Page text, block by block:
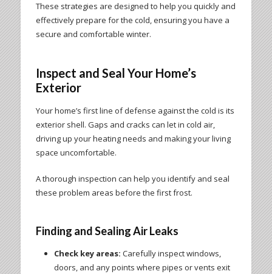
These strategies are designed to help you quickly and
effectively prepare for the cold, ensuring you have a
secure and comfortable winter.
Inspect and Seal Your Home’s
Exterior
Your home’s first line of defense against the cold is its
exterior shell. Gaps and cracks can let in cold air,
driving up your heating needs and making your living
space uncomfortable.
A thorough inspection can help you identify and seal
these problem areas before the first frost.
Finding and Sealing Air Leaks
Check key areas: Carefully inspect windows,
doors, and any points where pipes or vents exit